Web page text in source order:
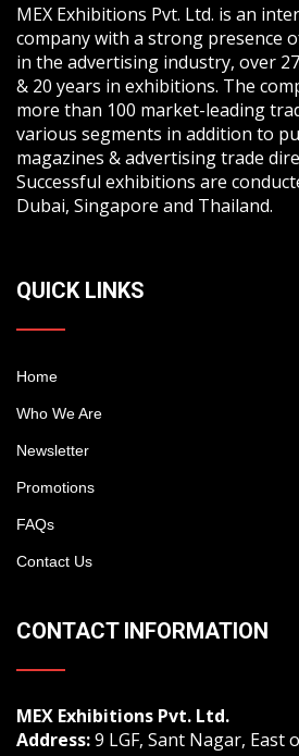
MEX Exhibitions Pvt. Ltd. is an
company with a strong presence
in the advertising industry, over
& 20 years in exhibitions. The
more than 100 market-leading
various segments in addition to
magazines & advertising trade
Successful exhibitions are
Dubai, Singapore and Thailand.
QUICK LINKS
Home
Who We Are
Newsletter
Promotions
FAQs
Contact Us
CONTACT INFORMATION
MEX Exhibitions Pvt. Ltd.
Address:9 LGF, Sant Nagar, East